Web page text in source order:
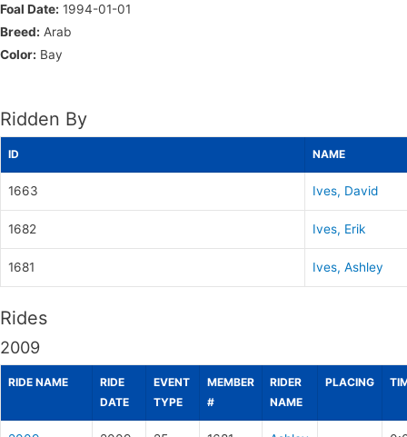
Foal Date: 1994-01-01
Breed: Arab
Color: Bay
Ridden By
ID NAME
1663 Ives, David
1682 Ives, Erik
1681 Ives, Ashley
Rides
2009
RIDE NAME
RIDE
DATE
EVENT
TYPE
MEMBER
#
RIDER
NAME
PLACING